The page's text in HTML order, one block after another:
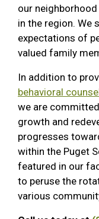
our
in the region. We
expectations of
valued family
In addition to
behavioral
we are
growth and
progresses
within the Puget
featured in our
to peruse the
various